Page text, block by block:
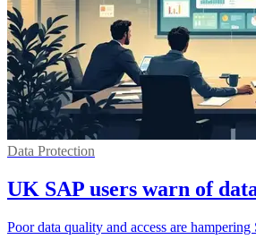
Data Protection
UK SAP users warn of
Poor data quality and access are